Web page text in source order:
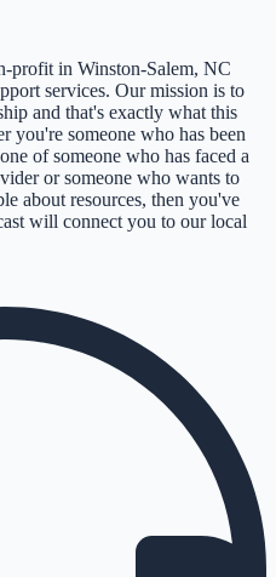
profit in Winston-Salem, NC
services. Our mission is to
and that's exactly what this
you're someone who has been
of someone who has faced a
or someone who wants to
about resources, then you've
will connect you to our local